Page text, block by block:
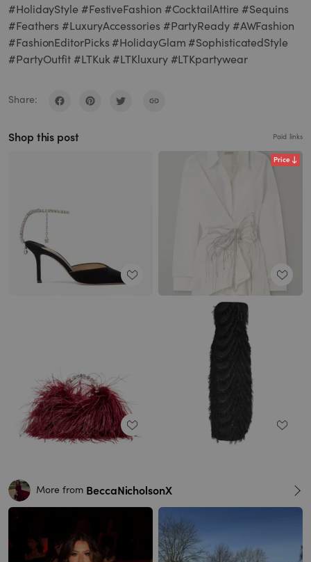
#HolidayStyle #FestiveFashion #CocktailAttire #Sequins
#Feathers #LuxuryAccessories #PartyReady #AWFashion
#FashionEditorPicks #HolidayGlam #SophisticatedStyle
#PartyOutfit #LTKuk #LTKluxury #LTKpartywear
Share:
Shop this post Paid links
Price
More from BeccaNicholsonX